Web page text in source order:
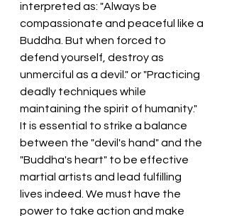
interpreted as: "Always be
compassionate and peaceful like a
Buddha. But when forced to
defend yourself, destroy as
unmerciful as a devil." or "Practicing
deadly techniques while
maintaining the spirit of humanity."
It is essential to strike a balance
between the "devil's hand" and the
"Buddha's heart" to be effective
martial artists and lead fulfilling
lives indeed. We must have the
power to take action and make